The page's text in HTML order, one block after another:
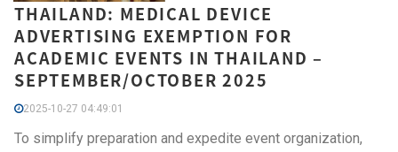
THAILAND: MEDICAL DEVICE
ADVERTISING EXEMPTION FOR
ACADEMIC EVENTS IN THAILAND –
SEPTEMBER/OCTOBER 2025
2025-10-27 04:49:01
To simplify preparation and expedite event organization,